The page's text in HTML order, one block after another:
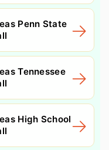
Penn State
Tennessee
High School